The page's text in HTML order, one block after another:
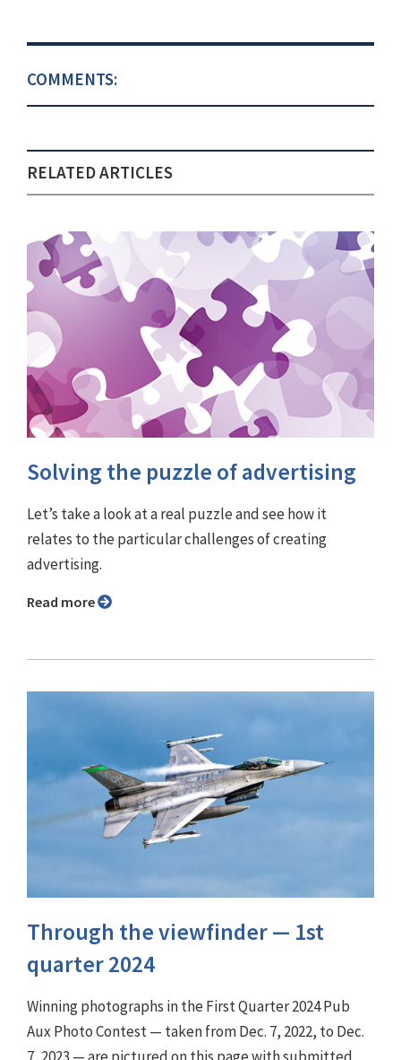
COMMENTS:
RELATED ARTICLES
Solving the puzzle of advertising
Let’s take a look at a real puzzle and see how it
relates to the particular challenges of creating
advertising.
Read more
Through the viewfinder ⁠— 1st
quarter 2024
Winning photographs in the First Quarter 2024 Pub
Aux Photo Contest — taken from Dec. 7, 2022, to Dec.